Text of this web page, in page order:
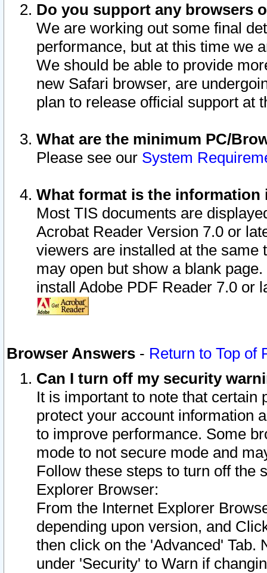
Do you support any browsers
We are working out some final
performance, but at this time we
We should be able to provide
new Safari browser, are
plan to release official support at
What are the minimum PC/
Please see our System
What format is the information
Most TIS documents are
Acrobat Reader Version 7.0 or
viewers are installed at the
may open but show a blank
install Adobe PDF Reader 7.0 or
Browser Answers - Return to Top of
Can I turn off my security
It is important to note that
protect your account information
to improve performance. Some
mode to not secure mode and
Follow these steps to turn off the
Explorer Browser:
From the Internet Explorer
depending upon version, and
then click on the 'Advanced' Tab.
under 'Security' to Warn if